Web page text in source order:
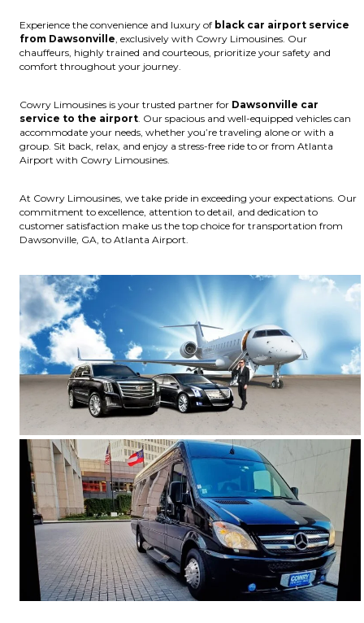
Experience the convenience and luxury of black car airport service
from Dawsonville, exclusively with Cowry Limousines. Our
chauffeurs, highly trained and courteous, prioritize your safety and
comfort throughout your journey.
Cowry Limousines is your trusted partner for Dawsonville car
service to the airport. Our spacious and well-equipped vehicles can
accommodate your needs, whether you’re traveling alone or with a
group. Sit back, relax, and enjoy a stress-free ride to or from Atlanta
Airport with Cowry Limousines.
At Cowry Limousines, we take pride in exceeding your expectations. Our
commitment to excellence, attention to detail, and dedication to
customer satisfaction make us the top choice for transportation from
Dawsonville, GA, to Atlanta Airport.